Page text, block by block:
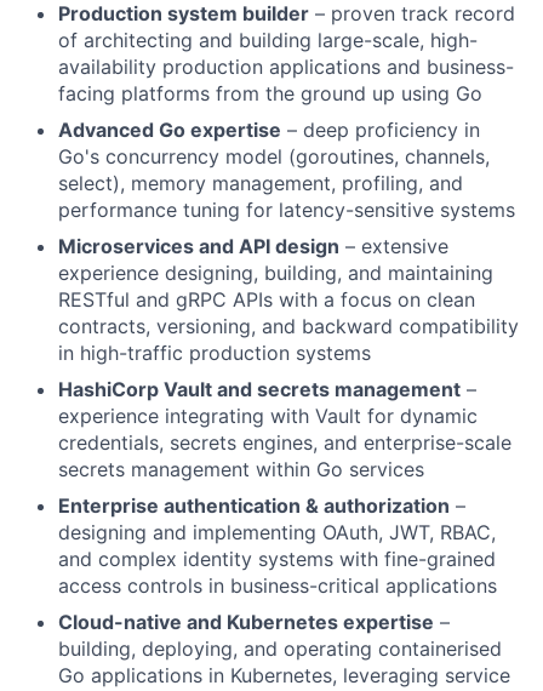
Production system builder – proven track record
of architecting and building large-scale, high-
availability production applications and business-
facing platforms from the ground up using Go
Advanced Go expertise – deep proficiency in
Go's concurrency model (goroutines, channels,
select), memory management, profiling, and
performance tuning for latency-sensitive systems
Microservices and API design – extensive
experience designing, building, and maintaining
RESTful and gRPC APIs with a focus on clean
contracts, versioning, and backward compatibility
in high-traffic production systems
HashiCorp Vault and secrets management –
experience integrating with Vault for dynamic
credentials, secrets engines, and enterprise-scale
secrets management within Go services
Enterprise authentication & authorization –
designing and implementing OAuth, JWT, RBAC,
and complex identity systems with fine-grained
access controls in business-critical applications
Cloud-native and Kubernetes expertise –
building, deploying, and operating containerised
Go applications in Kubernetes, leveraging service